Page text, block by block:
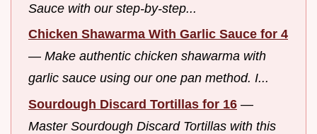
Sauce with our step-by-step...
Chicken Shawarma With Garlic Sauce for 4
— Make authentic chicken shawarma with
garlic sauce using our one pan method. I...
Sourdough Discard Tortillas for 16 —
Master Sourdough Discard Tortillas with this